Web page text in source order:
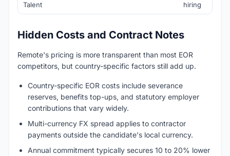
Talent hiring
Hidden Costs and Contract Notes
Remote's pricing is more transparent than most EOR
competitors, but country-specific factors still add up.
Country-specific EOR costs include severance
reserves, benefits top-ups, and statutory employer
contributions that vary widely.
Multi-currency FX spread applies to contractor
payments outside the candidate's local currency.
Annual commitment typically secures 10 to 20% lower